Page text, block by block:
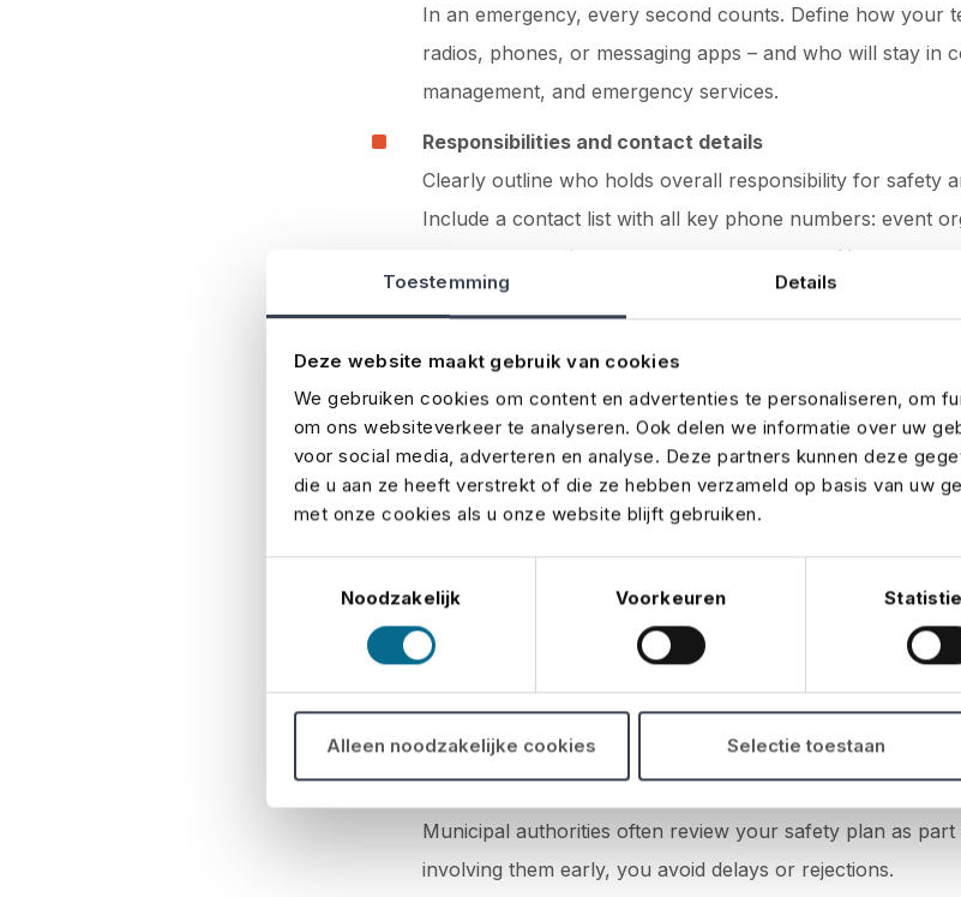
Toestemming Details
Deze website maakt gebruik van cookies
We gebruiken cookies om content en advertenties te personaliseren, om
om ons websiteverkeer te analyseren. Ook delen we informatie over uw
voor social media, adverteren en analyse. Deze partners kunnen deze
die u aan ze heeft verstrekt of die ze hebben verzameld op basis van uw
met onze cookies als u onze website blijft gebruiken.
Noodzakelijk
Voorkeuren
Alleen noodzakelijke cookies Selectie toestaan
In an emergency, every second counts. Define how your
radios, phones, or messaging apps – and who will stay in
management, and emergency services.
Responsibilities and contact details
Clearly outline who holds overall responsibility for safety
Include a contact list with all key phone numbers: event
emergency services, venue management, and insurance
Common mistakes
event. Here are the most common pitfalls:
Unclear responsibilities – not everyone knows who’s in
No backup plan– no alternatives for power failure,
Overcomplicated documents – no one reads a 40-page
Keep it short and to the point.
Tips for a complete and practical plan
Municipal authorities often review your safety plan as
involving them early, you avoid delays or rejections.